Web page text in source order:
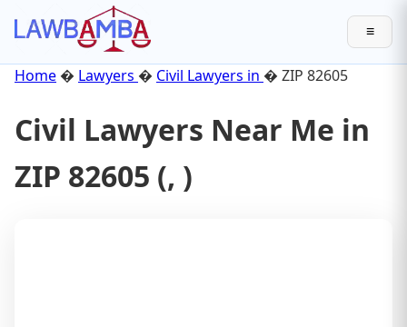
≡
Home � Lawyers � Civil Lawyers in � ZIP 82605
Civil Lawyers Near Me in
ZIP 82605 (, )